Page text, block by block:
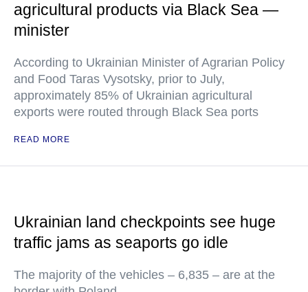
agricultural products via Black Sea —
minister
According to Ukrainian Minister of Agrarian Policy
and Food Taras Vysotsky, prior to July,
approximately 85% of Ukrainian agricultural
exports were routed through Black Sea ports
READ MORE
Ukrainian land checkpoints see huge
traffic jams as seaports go idle
The majority of the vehicles – 6,835 – are at the